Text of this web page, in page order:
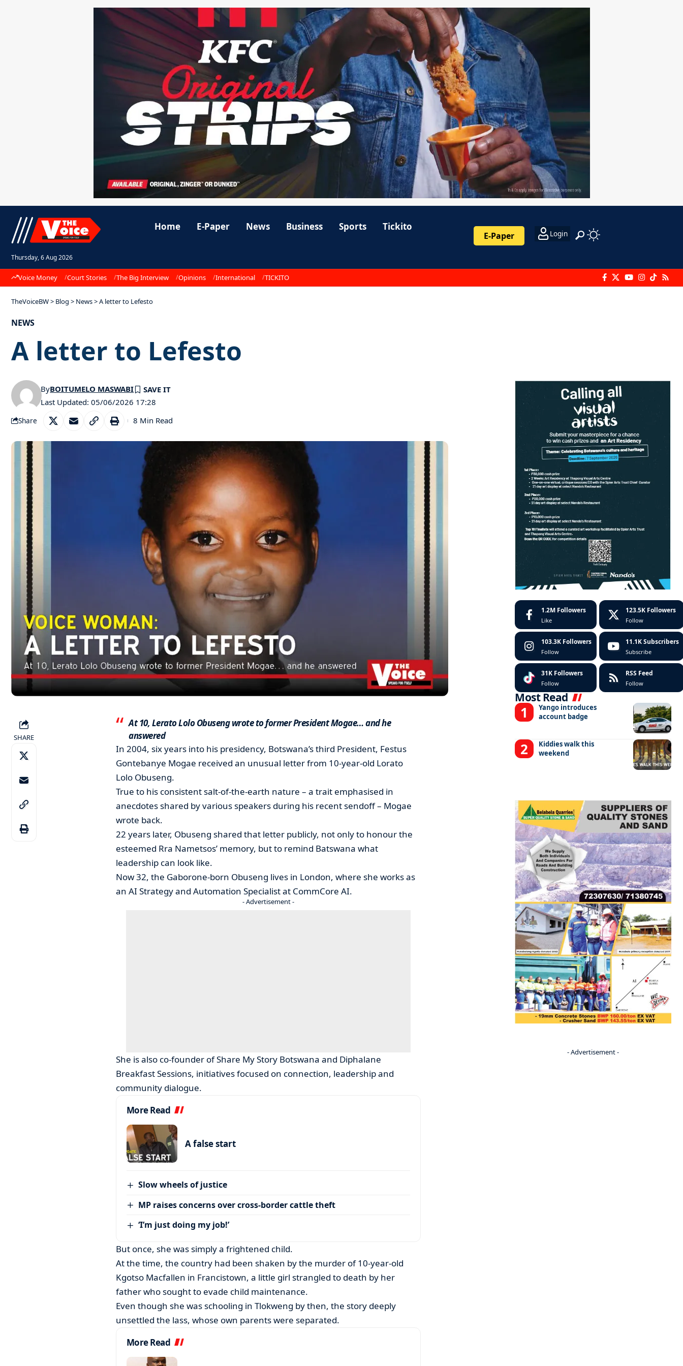
Thursday, 6 Aug 2026
Home E-Paper News Business Sports Tickito
E-Paper Login
Voice Money Court Stories The Big Interview Opinions International TICKITO
TheVoiceBW> Blog > News>A letter to Lefesto
NEWS
A letter to Lefesto
Last Updated: 05/06/2026 17:28
ByBOITUMELO MASWABI
Share 8 Min Read
SHARE
At 10, Lerato Lolo Obuseng wrote to former President Mogae… and he
answered
In 2004, six years into his presidency, Botswana’s third President, Festus
Gontebanye Mogae received an unusual letter from 10-year-old Lorato
Lolo Obuseng.
True to his consistent salt-of-the-earth nature – a trait emphasised in
anecdotes shared by various speakers during his recent sendoff – Mogae
wrote back.
22 years later, Obuseng shared that letter publicly, not only to honour the
esteemed Rra Nametsos’ memory, but to remind Batswana what
leadership can look like.
Now 32, the Gaborone-born Obuseng lives in London, where she works as
an AI Strategy and Automation Specialist at CommCore AI.
- Advertisement -
She is also co-founder of Share My Story Botswana and Diphalane
Breakfast Sessions, initiatives focused on connection, leadership and
community dialogue.
More Read
A false start
Slow wheels of justice
MP raises concerns over cross-border cattle theft
‘I’m just doing my job!’
But once, she was simply a frightened child.
At the time, the country had been shaken by the murder of 10-year-old
Kgotso Macfallen in Francistown, a little girl strangled to death by her
father who sought to evade child maintenance.
Even though she was schooling in Tlokweng by then, the story deeply
unsettled the lass, whose own parents were separated.
More Read
1.2M Followers
Like
123.5K Followers
Follow
103.3K Followers
Follow
11.1K Subscribers
Subscribe
31K Followers
Follow
RSS Feed
Follow
Most Read
Yango introduces
account badge
Kiddies walk this
weekend
- Advertisement -